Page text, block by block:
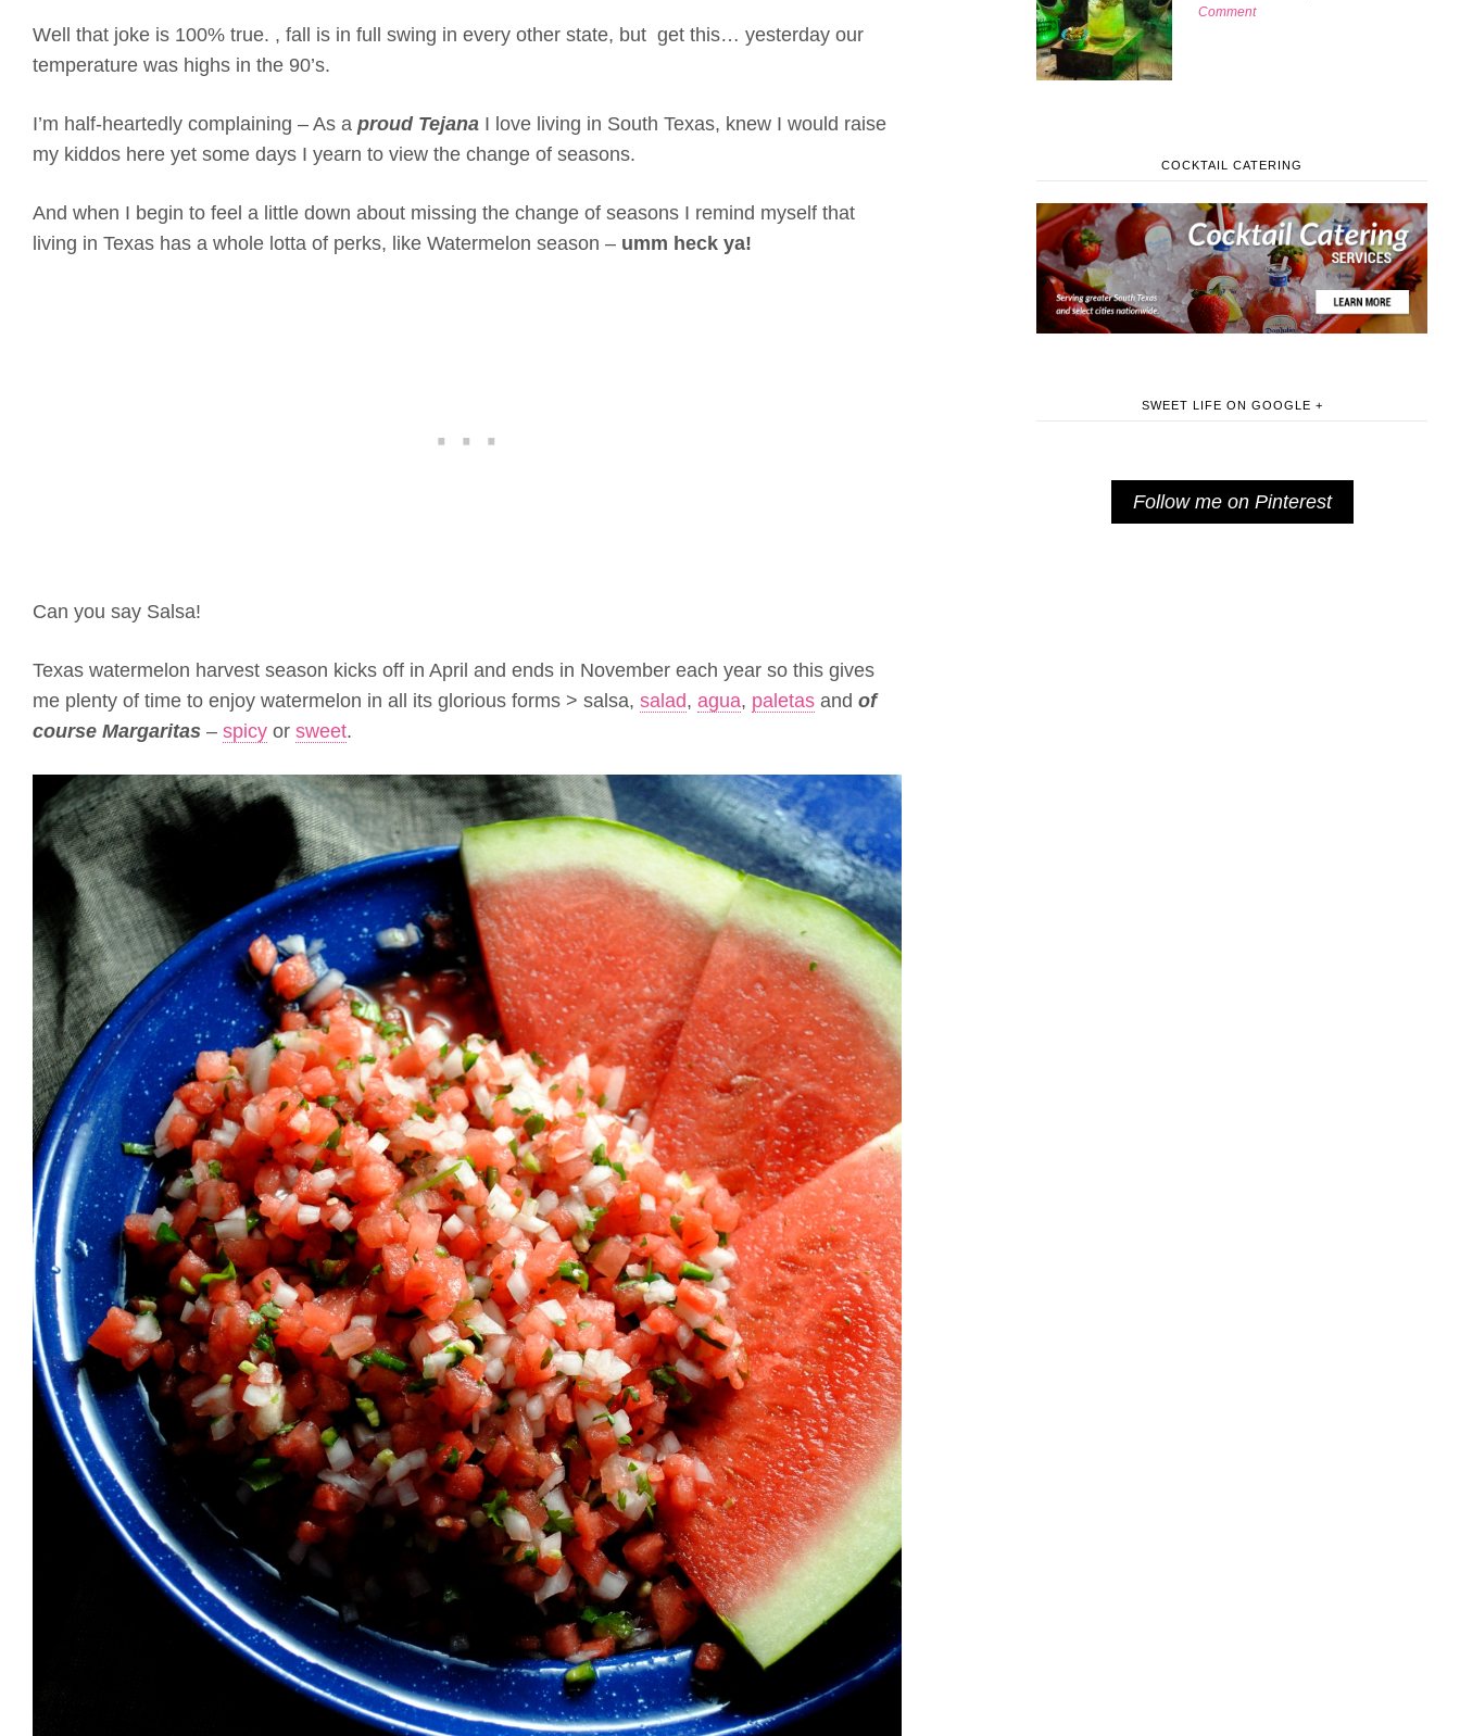
Well that joke is 100% true. , fall is in full swing in every other state, but get this… yesterday our
temperature was highs in the 90’s.
I’m half-heartedly complaining – As a proud Tejana I love living in South Texas, knew I would raise
my kiddos here yet some days I yearn to view the change of seasons.
And when I begin to feel a little down about missing the change of seasons I remind myself that
living in Texas has a whole lotta of perks, like Watermelon season – umm heck ya!
Can you say Salsa!
Texas watermelon harvest season kicks off in April and ends in November each year so this gives
me plenty of time to enjoy watermelon in all its glorious forms > salsa, salad, agua, paletas and of
course Margaritas – spicy or sweet.
Comment
COCKTAIL CATERING
SWEET LIFE ON GOOGLE +
Follow me on Pinterest